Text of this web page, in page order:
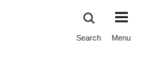
Search Menu